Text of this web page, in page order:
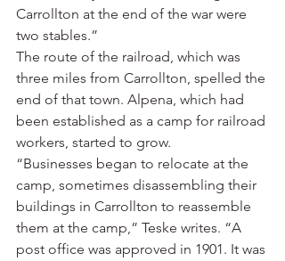
Carrollton at the end of the war were
two stables.”
The route of the railroad, which was
three miles from Carrollton, spelled the
end of that town. Alpena, which had
been established as a camp for railroad
workers, started to grow.
“Businesses began to relocate at the
camp, sometimes disassembling their
buildings in Carrollton to reassemble
them at the camp,” Teske writes. “A
post office was approved in 1901. It was